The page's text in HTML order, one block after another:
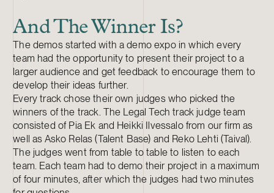
And The Winner Is?
The demos started with a demo expo in which every
team had the opportunity to present their project to a
larger audience and get feedback to encourage them to
develop their ideas further.
Every track chose their own judges who picked the
winners of the track. The Legal Tech track judge team
consisted of Pia Ek and Heikki Ilvessalo from our firm as
well as Asko Relas (Talent Base) and Reko Lehti (Taival).
The judges went from table to table to listen to each
team. Each team had to demo their project in a maximum
of four minutes, after which the judges had two minutes